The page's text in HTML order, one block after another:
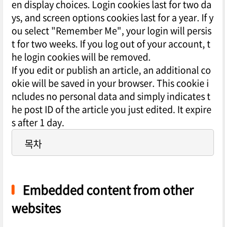
en display choices. Login cookies last for two da
ys, and screen options cookies last for a year. If y
ou select "Remember Me", your login will persis
t for two weeks. If you log out of your account, t
he login cookies will be removed.
If you edit or publish an article, an additional co
okie will be saved in your browser. This cookie i
ncludes no personal data and simply indicates t
he post ID of the article you just edited. It expire
s after 1 day.
목차
Embedded content from other
websites